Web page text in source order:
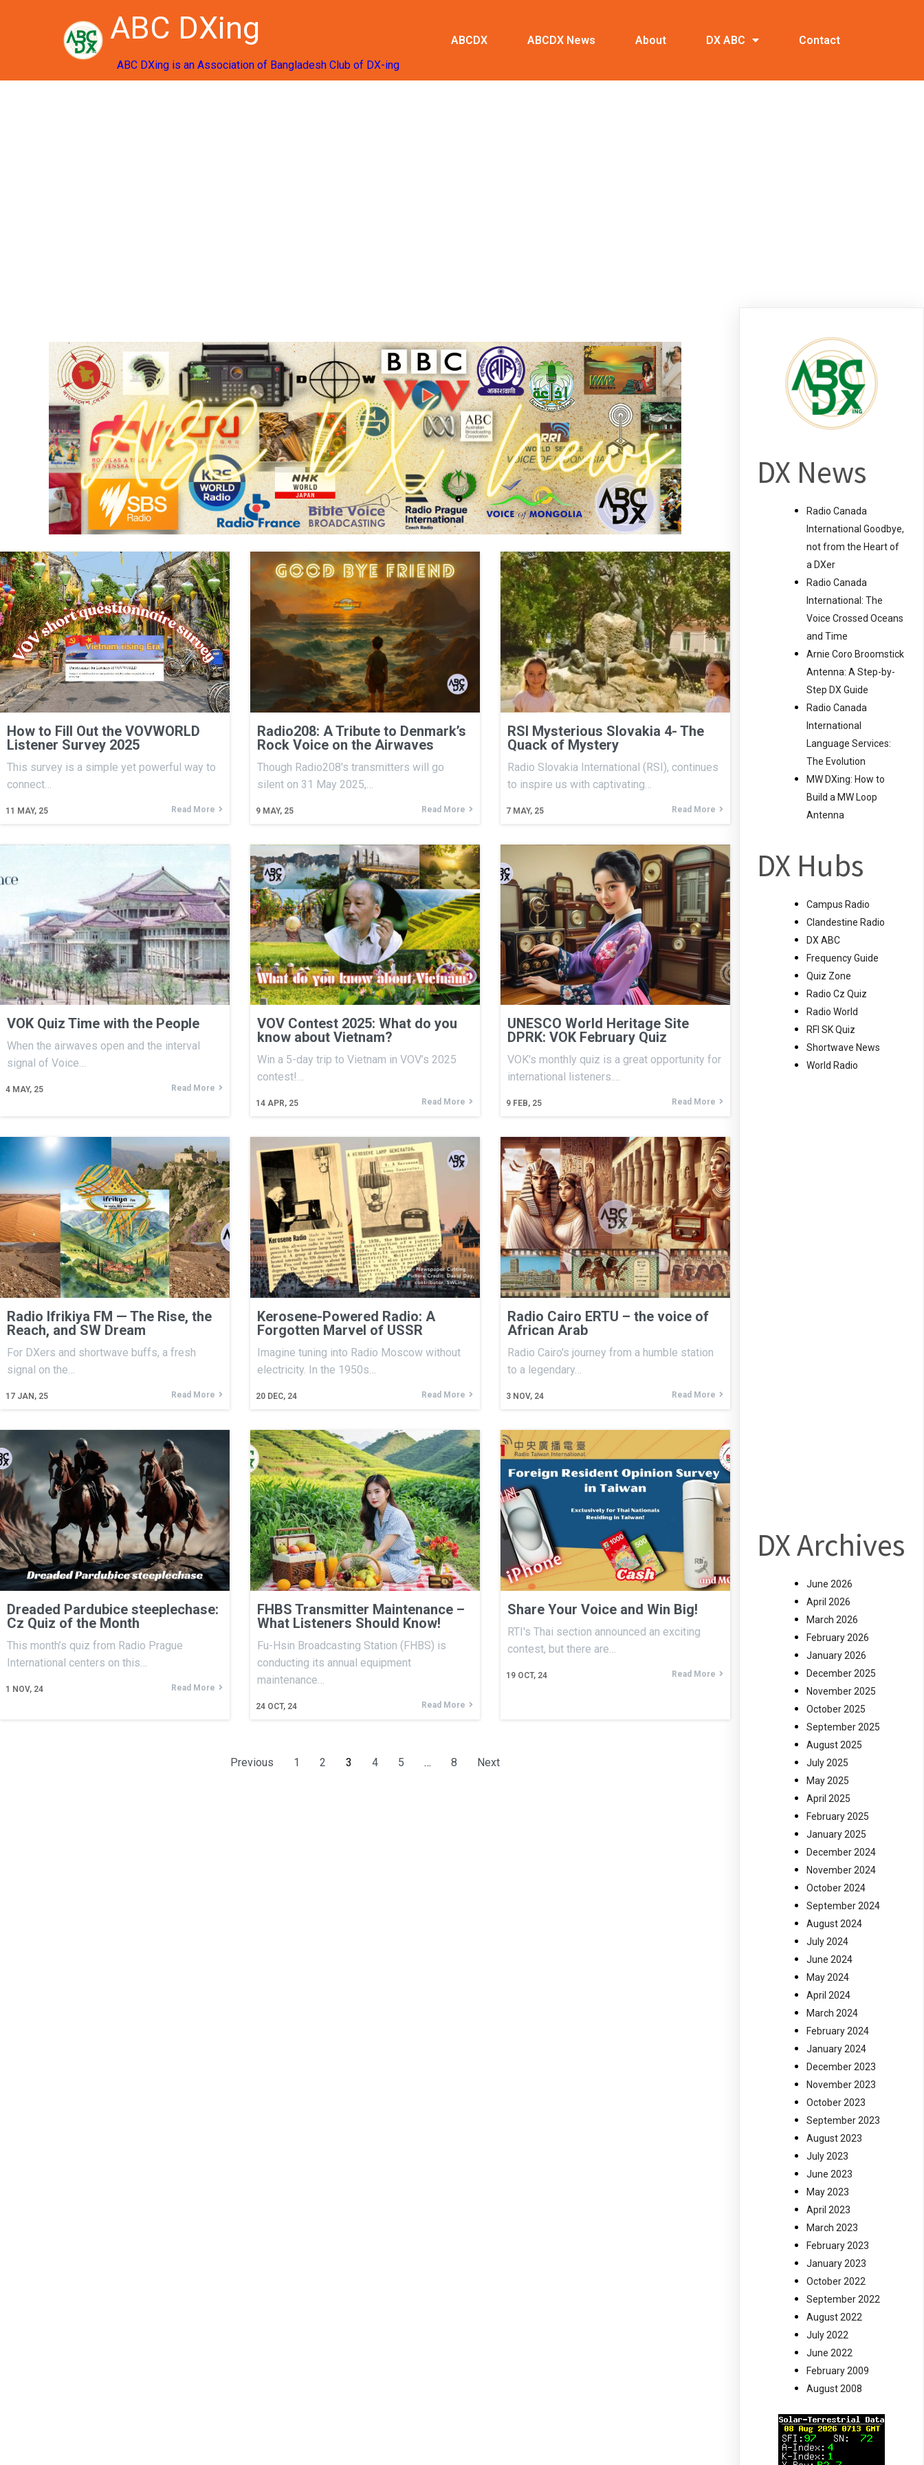
ABC DXing
ABC DXing is an Association of Bangladesh Club of DX-ing
ABCDX ABCDX News About DX ABC Contact
How to Fill Out the VOVWORLD
Listener Survey 2025
11 MAY, 25
This survey is a simple yet powerful way to
connect…
Read More
Radio208: A Tribute to Denmark’s
Rock Voice on the Airwaves
9 MAY, 25
Though Radio208's transmitters will go
silent on 31 May 2025,…
Read More
RSI Mysterious Slovakia 4- The
Quack of Mystery
7 MAY, 25
Radio Slovakia International (RSI), continues
to inspire us with captivating…
Read More
VOK Quiz Time with the People
4 MAY, 25
When the airwaves open and the interval
signal of Voice…
Read More
VOV Contest 2025: What do you
know about Vietnam?
14 APR, 25
Win a 5-day trip to Vietnam in VOV’s 2025
contest!…
Read More
UNESCO World Heritage Site
DPRK: VOK February Quiz
9 FEB, 25
VOK's monthly quiz is a great opportunity for
international listeners.…
Read More
Radio Ifrikiya FM — The Rise, the
Reach, and SW Dream
17 JAN, 25
For DXers and shortwave buffs, a fresh
signal on the…
Read More
Kerosene-Powered Radio: A
Forgotten Marvel of USSR
20 DEC, 24
Imagine tuning into Radio Moscow without
electricity. In the 1950s…
Read More
Radio Cairo ERTU – the voice of
African Arab
3 NOV, 24
Radio Cairo's journey from a humble station
to a legendary…
Read More
Dreaded Pardubice steeplechase:
Cz Quiz of the Month
1 NOV, 24
This month’s quiz from Radio Prague
International centers on this…
Read More
FHBS Transmitter Maintenance –
What Listeners Should Know!
24 OCT, 24
Fu-Hsin Broadcasting Station (FHBS) is
conducting its annual equipment
maintenance…
Read More
Share Your Voice and Win Big!
19 OCT, 24
RTI's Thai section announced an exciting
contest, but there are…
Read More
Previous 1 2 3 4 5 … 8 Next
DX News
Radio Canada
International Goodbye,
not from the Heart of
a DXer
Radio Canada
International: The
Voice Crossed Oceans
and Time
Arnie Coro Broomstick
Antenna: A Step-by-
Step DX Guide
Radio Canada
International
Language Services:
The Evolution
MW DXing: How to
Build a MW Loop
Antenna
DX Hubs
Campus Radio
Clandestine Radio
DX ABC
Frequency Guide
Quiz Zone
Radio Cz Quiz
Radio World
RFI SK Quiz
Shortwave News
World Radio
DX Archives
June 2026
April 2026
March 2026
February 2026
January 2026
December 2025
November 2025
October 2025
September 2025
August 2025
July 2025
May 2025
April 2025
February 2025
January 2025
December 2024
November 2024
October 2024
September 2024
August 2024
July 2024
June 2024
May 2024
April 2024
March 2024
February 2024
January 2024
December 2023
November 2023
October 2023
September 2023
August 2023
July 2023
June 2023
May 2023
April 2023
March 2023
February 2023
January 2023
October 2022
September 2022
August 2022
July 2022
June 2022
February 2009
August 2008